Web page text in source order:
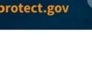
type of training video
support the need for
allow for such an